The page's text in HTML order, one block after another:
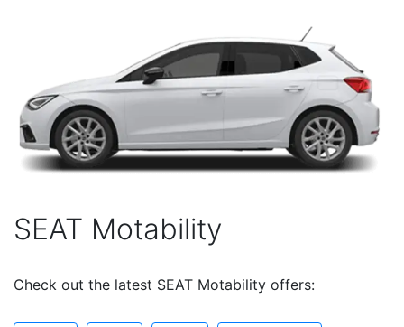
SEAT Motability
Check out the latest SEAT Motability offers: